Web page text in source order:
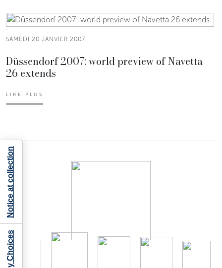
SAMEDI 20 JANVIER 2007
Düssendorf 2007: world preview of Navetta
26 extends
LIRE PLUS
Notice at collection